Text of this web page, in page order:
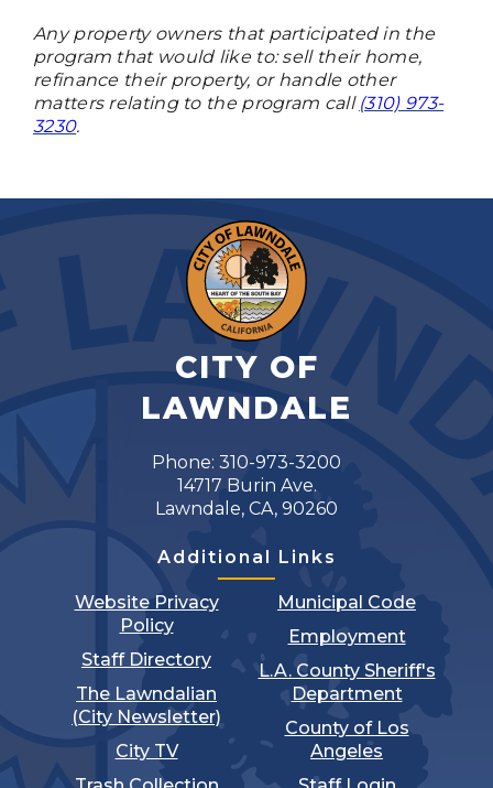
Any property owners that participated in the
program that would like to: sell their home,
refinance their property, or handle other
matters relating to the program call (310) 973-
3230.
CITY OF
LAWNDALE
Phone: 310-973-3200
14717 Burin Ave.
Lawndale, CA, 90260
Additional Links
Website Privacy
Policy
Staff Directory
The Lawndalian
(City Newsletter)
City TV
Municipal Code
Employment
L.A. County Sheriff's
Department
County of Los
Angeles